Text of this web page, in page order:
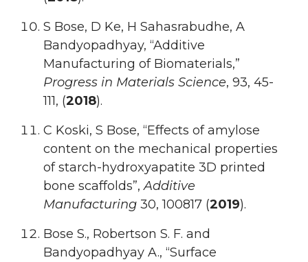
S Bose, D Ke, H Sahasrabudhe, A
Bandyopadhyay, “Additive
Manufacturing of Biomaterials,”
Progress in Materials Science, 93, 45-
111, (2018).
C Koski, S Bose, “Effects of amylose
content on the mechanical properties
of starch-hydroxyapatite 3D printed
bone scaffolds”,Additive
Manufacturing 30, 100817 (2019).
Bose S., Robertson S. F. and
Bandyopadhyay A., “Surface